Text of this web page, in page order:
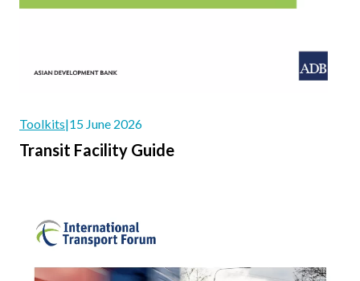
Toolkits|15 June 2026
Transit Facility Guide